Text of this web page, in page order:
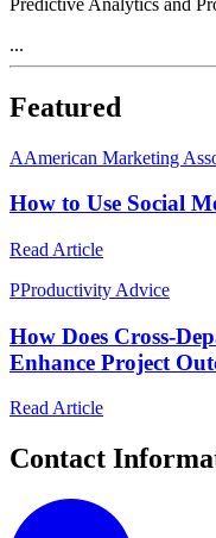
...
Featured
AAmerican Marketing
How to Use Social
Read Article
PProductivity Advice
How Does Cross-
Enhance Project
Read Article
Contact